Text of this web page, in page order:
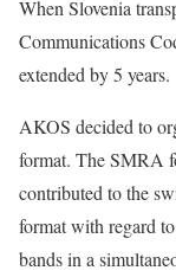
When Slovenia
Communications
extended by 5 years.
AKOS decided to
format. The SMRA
contributed to the
format with regard
bands in a